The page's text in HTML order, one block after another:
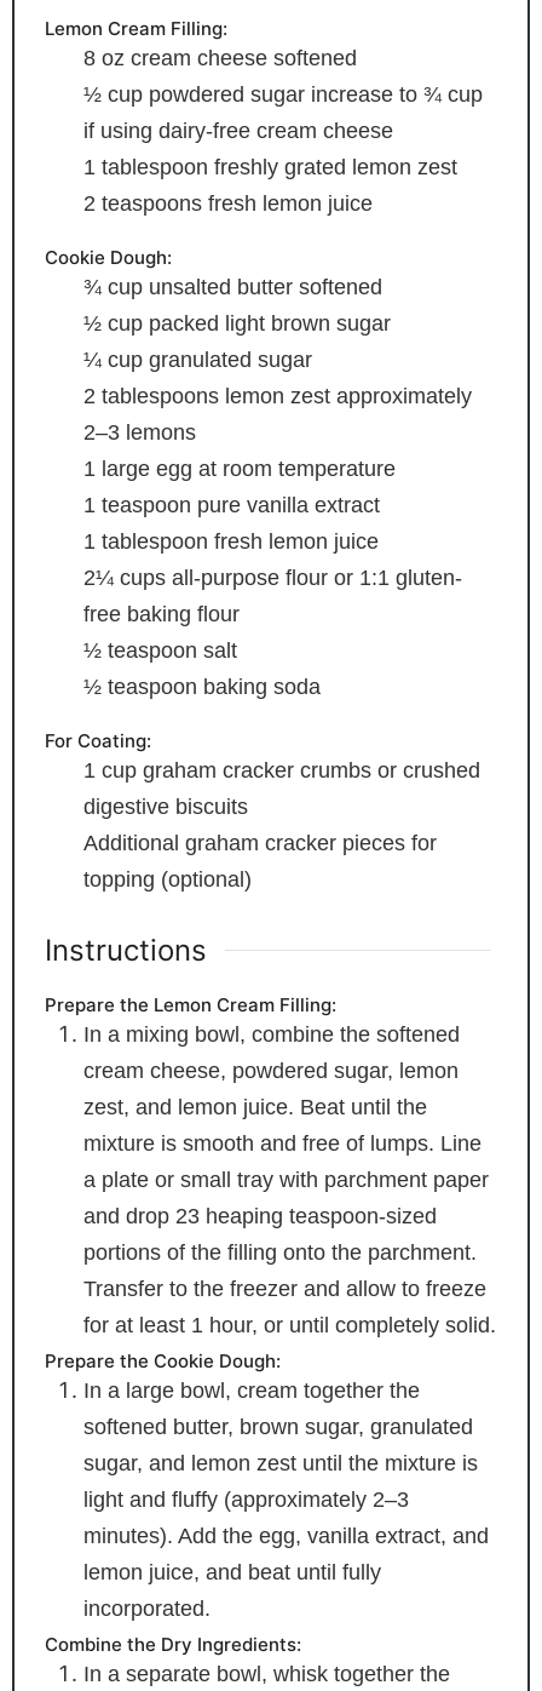
Lemon Cream Filling:
8 oz cream cheese softened
½ cup powdered sugar increase to ¾ cup
if using dairy-free cream cheese
1 tablespoon freshly grated lemon zest
2 teaspoons fresh lemon juice
Cookie Dough:
¾ cup unsalted butter softened
½ cup packed light brown sugar
¼ cup granulated sugar
2 tablespoons lemon zest approximately
2–3 lemons
1 large egg at room temperature
1 teaspoon pure vanilla extract
1 tablespoon fresh lemon juice
2¼ cups all-purpose flour or 1:1 gluten-
free baking flour
½ teaspoon salt
½ teaspoon baking soda
For Coating:
1 cup graham cracker crumbs or crushed
digestive biscuits
Additional graham cracker pieces for
topping (optional)
Instructions
Prepare the Lemon Cream Filling:
In a mixing bowl, combine the softened
cream cheese, powdered sugar, lemon
zest, and lemon juice. Beat until the
mixture is smooth and free of lumps. Line
a plate or small tray with parchment paper
and drop 23 heaping teaspoon-sized
portions of the filling onto the parchment.
Transfer to the freezer and allow to freeze
for at least 1 hour, or until completely solid.
Prepare the Cookie Dough:
In a large bowl, cream together the
softened butter, brown sugar, granulated
sugar, and lemon zest until the mixture is
light and fluffy (approximately 2–3
minutes). Add the egg, vanilla extract, and
lemon juice, and beat until fully
incorporated.
Combine the Dry Ingredients:
In a separate bowl, whisk together the